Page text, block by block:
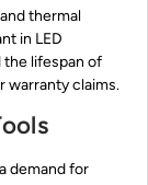
thermal
in LED
the lifespan of
warranty claims.
demand for